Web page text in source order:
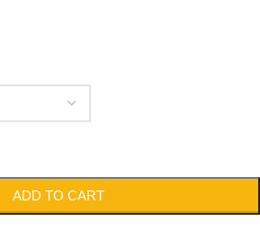
ADD TO CART